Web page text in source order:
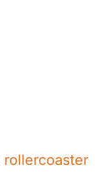
rollercoaster